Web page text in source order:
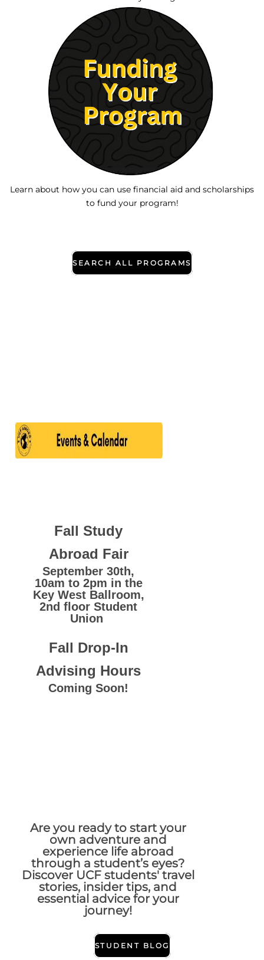
Learn about how you can use financial aid and scholarships
to fund your program!
SEARCH ALL PROGRAMS
Fall Study
Abroad Fair
September 30th,
10am to 2pm in the
Key West Ballroom,
2nd floor Student
Union
Fall Drop-In
Advising Hours
Coming Soon!
Are you ready to start your
own adventure and
experience life abroad
through a student’s eyes?
Discover UCF students' travel
stories, insider tips, and
essential advice for your
journey!
STUDENT BLOG